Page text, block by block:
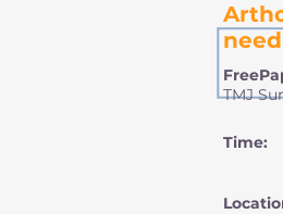
Time:
TMJ